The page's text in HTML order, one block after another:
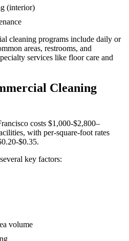
(interior)
cleaning programs include daily or
areas, restrooms, and
services like floor care and
Cleaning
costs $1,000-$2,800–
with per-square-foot rates
$0.35.
key factors:
volume